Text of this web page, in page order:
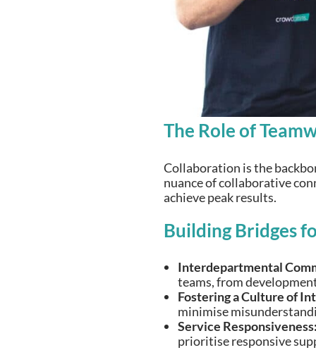
The Role of
Collaboration is the
nuance of collaborative
achieve peak results.
Building Bridges
Interdepartmental
teams, from
Fostering a Culture of
minimise
Service Responsiveness:
prioritise responsive